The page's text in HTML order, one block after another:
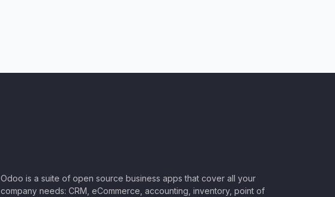
Odoo is a suite of open source business apps that cover all your
company needs: CRM, eCommerce, accounting, inventory, point of